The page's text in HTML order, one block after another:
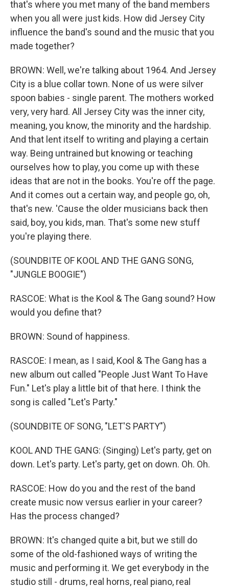
that's where you met many of the band members
when you all were just kids. How did Jersey City
influence the band's sound and the music that you
made together?
BROWN: Well, we're talking about 1964. And Jersey
City is a blue collar town. None of us were silver
spoon babies - single parent. The mothers worked
very, very hard. All Jersey City was the inner city,
meaning, you know, the minority and the hardship.
And that lent itself to writing and playing a certain
way. Being untrained but knowing or teaching
ourselves how to play, you come up with these
ideas that are not in the books. You're off the page.
And it comes out a certain way, and people go, oh,
that's new. 'Cause the older musicians back then
said, boy, you kids, man. That's some new stuff
you're playing there.
(SOUNDBITE OF KOOL AND THE GANG SONG,
"JUNGLE BOOGIE")
RASCOE: What is the Kool & The Gang sound? How
would you define that?
BROWN: Sound of happiness.
RASCOE: I mean, as I said, Kool & The Gang has a
new album out called "People Just Want To Have
Fun." Let's play a little bit of that here. I think the
song is called "Let's Party."
(SOUNDBITE OF SONG, "LET'S PARTY")
KOOL AND THE GANG: (Singing) Let's party, get on
down. Let's party. Let's party, get on down. Oh. Oh.
RASCOE: How do you and the rest of the band
create music now versus earlier in your career?
Has the process changed?
BROWN: It's changed quite a bit, but we still do
some of the old-fashioned ways of writing the
music and performing it. We get everybody in the
studio still - drums, real horns, real piano, real